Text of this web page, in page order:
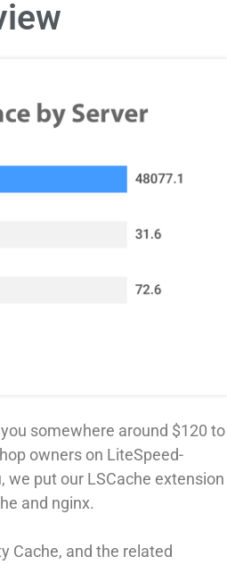
somewhere around $120 to
owners on LiteSpeed-
put our LSCache extension
and nginx.
Cache, and the related